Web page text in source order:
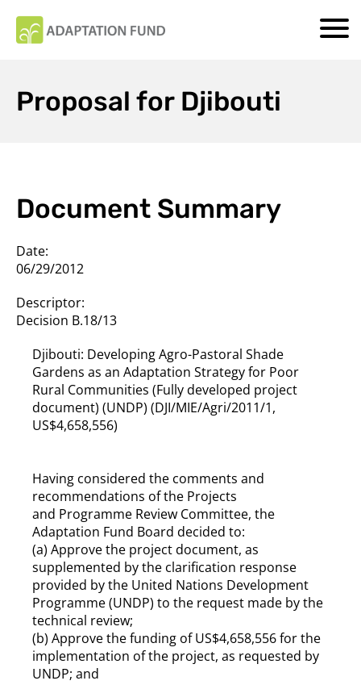
Proposal for Djibouti
Document Summary
Date:
06/29/2012
Descriptor:
Decision B.18/13
Djibouti: Developing Agro-Pastoral Shade
Gardens as an Adaptation Strategy for Poor
Rural Communities (Fully developed project
document) (UNDP) (DJI/MIE/Agri/2011/1,
US$4,658,556)
Having considered the comments and
recommendations of the Projects
and Programme Review Committee, the
Adaptation Fund Board decided to:
(a) Approve the project document, as
supplemented by the clarification response
provided by the United Nations Development
Programme (UNDP) to the request made by the
technical review;
(b) Approve the funding of US$4,658,556 for the
implementation of the project, as requested by
UNDP; and